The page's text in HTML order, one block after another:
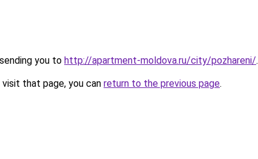
you to http://apartment-moldova.ru/city/pozhareni/.
that page, you can return to the previous page.